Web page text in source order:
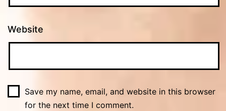
Website
Save my name, email, and website in this browser
for the next time I comment.